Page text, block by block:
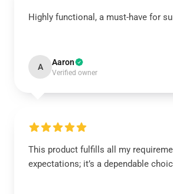
Highly functional, a must-have for
A Aaron
Verified owner
This product fulfills all my
expectations; it’s a dependable